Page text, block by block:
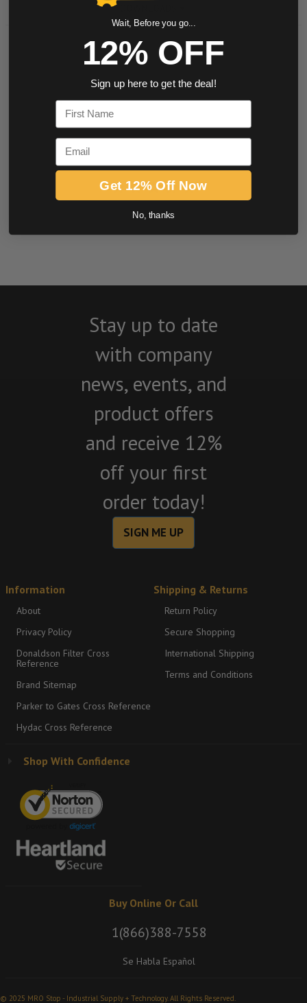
0.0 star rating
BE THE FIRST TO WRITE A REVIEW
Stay up to date
with company
news, events, and
product offers
and receive 12%
off your first
order today!
SIGN ME UP
Information
About
Privacy Policy
Donaldson Filter Cross
Reference
Brand Sitemap
Parker to Gates Cross Reference
Hydac Cross Reference
Shipping & Returns
Return Policy
Secure Shopping
International Shipping
Terms and Conditions
Shop With Confidence
Buy Online Or Call
1(866)388-7558
Se Habla Español
© 2025 MRO Stop - Industrial Supply + Technology. All Rights Reserved.
Wait, Before you go...
12% OFF
Sign up here to get the deal!
First Name
Email
Get 12% Off Now
No, thanks